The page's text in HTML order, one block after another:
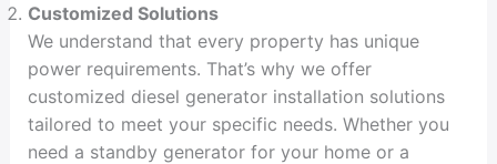
Customized Solutions
We understand that every property has unique
power requirements. That’s why we offer
customized diesel generator installation solutions
tailored to meet your specific needs. Whether you
need a standby generator for your home or a